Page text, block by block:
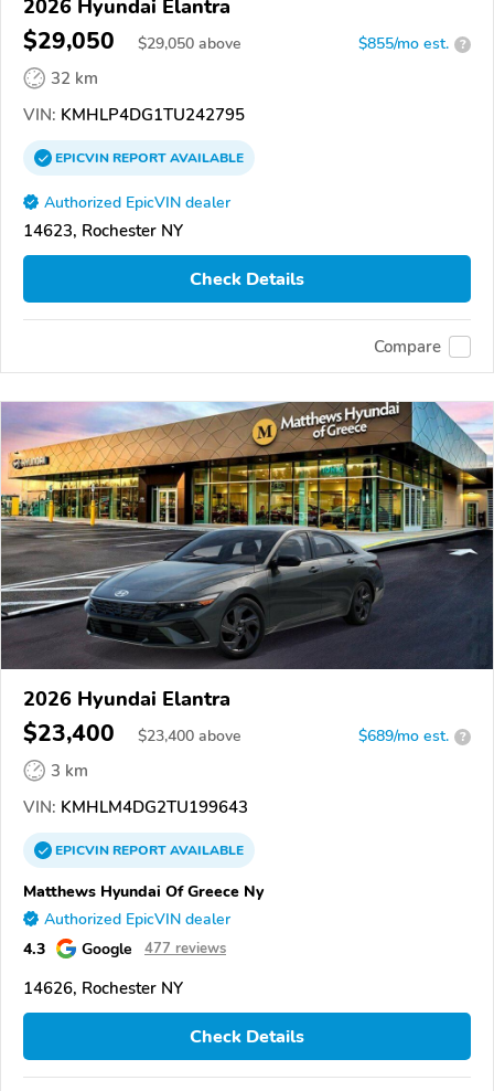
2026 Hyundai Elantra
$29,050 $29,050 above $855/mo est. ?
32 km
VIN: KMHLP4DG1TU242795
EPICVINREPORTAVAILABLE
Authorized EpicVIN dealer
14623, Rochester NY
Check Details
Compare
2026 Hyundai Elantra
$23,400 $23,400 above $689/mo est. ?
3 km
VIN: KMHLM4DG2TU199643
EPICVINREPORTAVAILABLE
Matthews Hyundai Of Greece Ny
Authorized EpicVIN dealer
4.3 Google 477 reviews
14626, Rochester NY
Check Details